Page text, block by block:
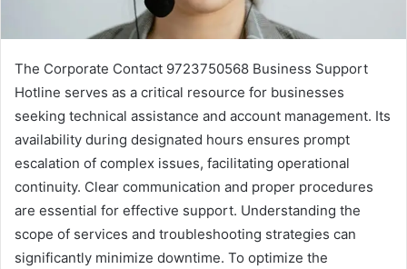
The Corporate Contact 9723750568 Business Support
Hotline serves as a critical resource for businesses
seeking technical assistance and account management. Its
availability during designated hours ensures prompt
escalation of complex issues, facilitating operational
continuity. Clear communication and proper procedures
are essential for effective support. Understanding the
scope of services and troubleshooting strategies can
significantly minimize downtime. To optimize the